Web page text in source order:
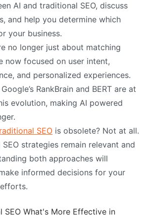
AI and traditional SEO, discuss
and help you determine which
your business.
no longer just about matching
now focused on user intent,
and personalized experiences.
RankBrain and BERT are at
evolution, making AI powered
SEO is obsolete? Not at all.
strategies remain relevant and
both approaches will
informed decisions for your